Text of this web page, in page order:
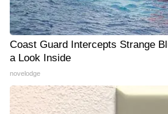
Coast Guard Intercepts Strange
a Look Inside
novelodge